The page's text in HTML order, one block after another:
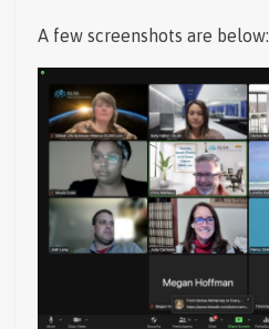
A few screenshots are below: